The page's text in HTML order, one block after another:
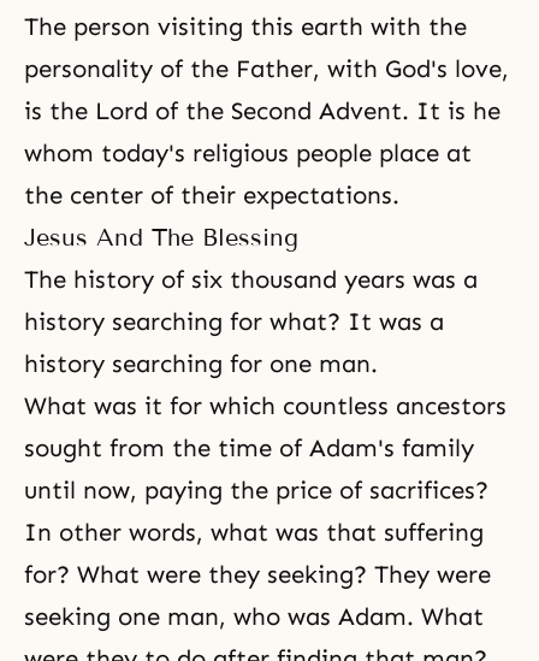
The person visiting this earth with the
personality of the Father, with God's love,
is the Lord of the Second Advent. It is he
whom today's religious people place at
the center of their expectations.
Jesus And The Blessing
The history of six thousand years was a
history searching for what? It was a
history searching for one man.
What was it for which countless ancestors
sought from the time of Adam's family
until now, paying the price of sacrifices?
In other words, what was that suffering
for? What were they seeking? They were
seeking one man, who was Adam. What